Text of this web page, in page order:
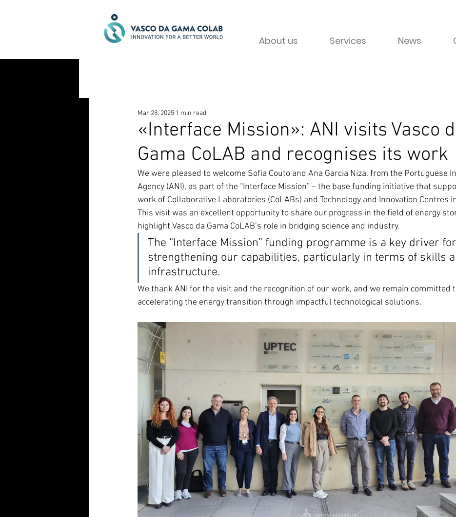
About us Services News
«Interface Mission»: ANI visits Vasco
Gama CoLAB and recognises its work
Mar 28, 2025 1 min read
We were pleased to welcome Sofia Couto and Ana Garcia Niza, from the Portuguese
Agency (ANI), as part of the “Interface Mission” – the base funding initiative that
work of Collaborative Laboratories (CoLABs) and Technology and Innovation Centres
This visit was an excellent opportunity to share our progress in the field of energy
highlight Vasco da Gama CoLAB’s role in bridging science and industry.
The “Interface Mission” funding programme is a key driver for
strengthening our capabilities, particularly in terms of skills
infrastructure.
We thank ANI for the visit and the recognition of our work, and we remain committed
accelerating the energy transition through impactful technological solutions.